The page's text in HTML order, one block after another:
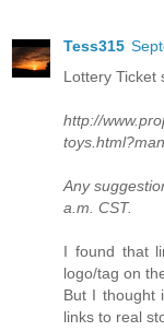
Tess315
Lottery Ticket
http://
Any
a.m. CST.
I found that
logo/tag on
But I thought
links to real